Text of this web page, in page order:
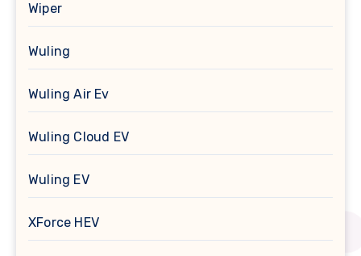
Wiper
Wuling
Wuling Air Ev
Wuling Cloud EV
Wuling EV
XForce HEV